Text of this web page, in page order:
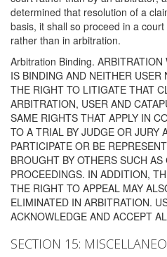
determined that resolution of a
basis, it shall so proceed in a
rather than in arbitration.
Arbitration Binding.
IS BINDING AND NEITHER USER
THE RIGHT TO LITIGATE THAT
ARBITRATION, USER AND
SAME RIGHTS THAT APPLY IN
TO A TRIAL BY JUDGE OR JURY
PARTICIPATE OR BE
BROUGHT BY OTHERS SUCH
PROCEEDINGS. IN ADDITION,
THE RIGHT TO APPEAL MAY
ELIMINATED IN ARBITRATION.
ACKNOWLEDGE AND ACCEPT
SECTION 15: